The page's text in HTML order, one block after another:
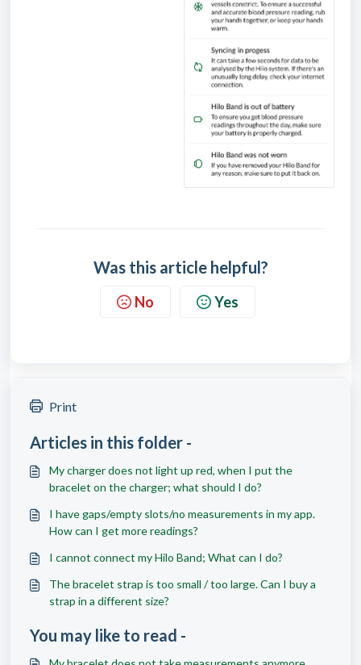
Was this article helpful?
No Yes
Print
Articles in this folder -
My charger does not light up red, when I put the
bracelet on the charger; what should I do?
I have gaps/empty slots/no measurements in my app.
How can I get more readings?
I cannot connect my Hilo Band; What can I do?
The bracelet strap is too small / too large. Can I buy a
strap in a different size?
You may like to read -